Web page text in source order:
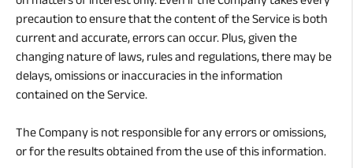
precaution to ensure that the content of the Service is both
current and accurate, errors can occur. Plus, given the
changing nature of laws, rules and regulations, there may be
delays, omissions or inaccuracies in the information
contained on the Service.
The Company is not responsible for any errors or omissions,
or for the results obtained from the use of this information.